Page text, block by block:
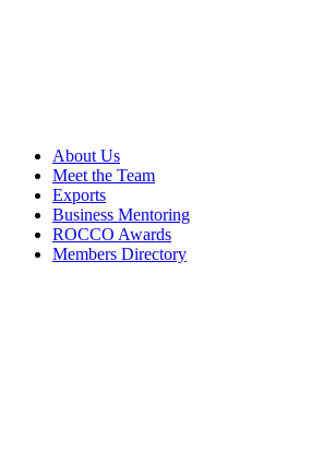
About Us
Meet the Team
Exports
Business Mentoring
ROCCO Awards
Members Directory